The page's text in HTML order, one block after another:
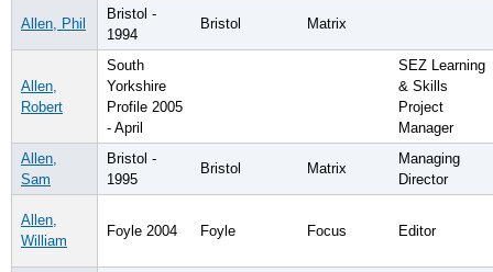
Allen, Phil
Bristol -
1994
Bristol Matrix
Allen,
Robert
South
Yorkshire
Profile 2005
- April
SEZ Learning
& Skills
Project
Manager
Allen,
Sam
Bristol -
1995
Bristol Matrix
Managing
Director
Allen,
William
Foyle 2004 Foyle Focus Editor